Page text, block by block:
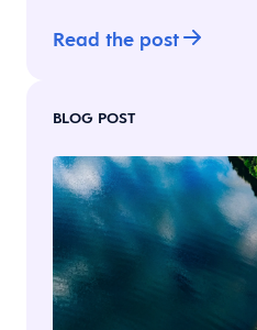
Read the post
BLOG POST